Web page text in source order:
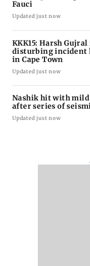
Fauci
Updated just now
KKK15: Harsh Gujral
disturbing incident
in Cape Town
Updated just now
Nashik hit with
after series of
Updated just now